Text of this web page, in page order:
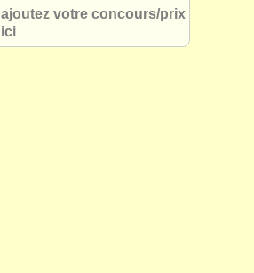
ajoutez votre concours/prix
ici